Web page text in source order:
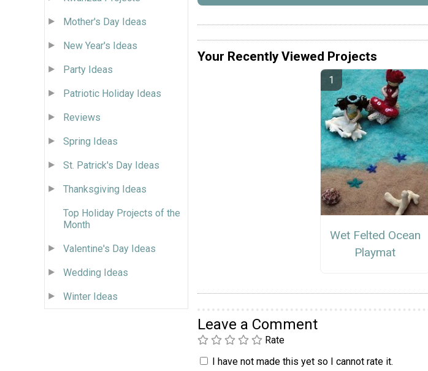
Mother's Day Ideas
New Year's Ideas
Party Ideas
Patriotic Holiday Ideas
Reviews
Spring Ideas
St. Patrick's Day Ideas
Thanksgiving Ideas
Top Holiday Projects of the
Month
Valentine's Day Ideas
Wedding Ideas
Winter Ideas
Your Recently Viewed Projects
Wet Felted Ocean
Playmat
Leave a Comment
Rate
I have not made this yet so I cannot rate it.